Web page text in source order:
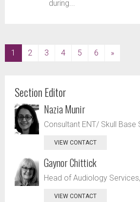
during...
1 (current)
2 3 4 5 6 »
Section Editor
Nazia Munir
Consultant ENT/ Skull Base
VIEW CONTACT
Gaynor Chittick
Head of Audiology Services,
VIEW CONTACT